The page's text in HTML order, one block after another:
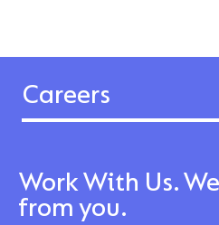
Careers
Work With Us.
from you.